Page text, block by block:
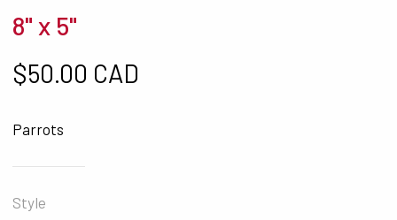
8" x 5"
$50.00 CAD
Parrots
Style